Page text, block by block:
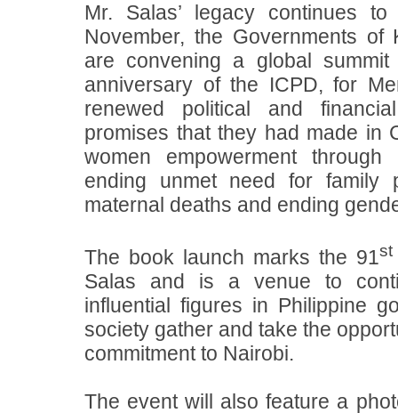
Mr. Salas’ legacy continues
November, the Governments of
are convening a global
anniversary of the ICPD, for
renewed political and
promises that they had made in
women empowerment
ending unmet need for family
maternal deaths and ending
The book launch marks the 91st
Salas and is a venue to
influential figures in Philippine
society gather and take the
commitment to Nairobi.
The event will also feature a